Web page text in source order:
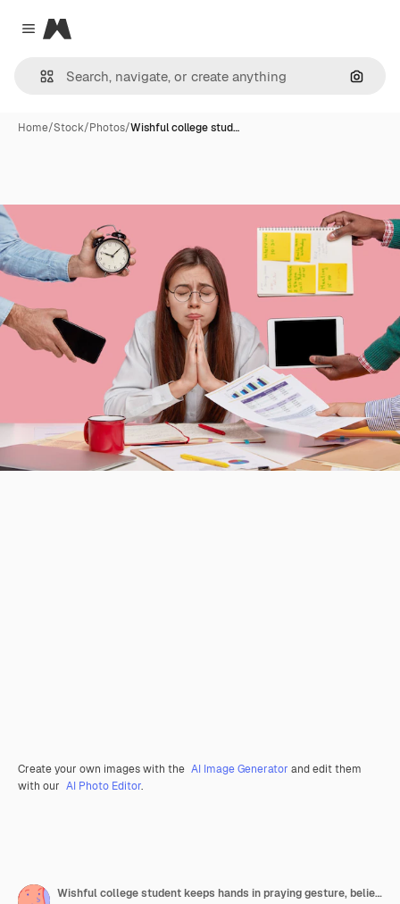
Close menu
Magnific
Home/Stock/Photos/Wishful college stud…
Create your own images with the AI Image Generator and edit them
with our AI Photo Editor.
Wishful college student keeps hands in praying gesture, believes in good fortune, closes eyes, prepares task in economics, asks god dreams come true